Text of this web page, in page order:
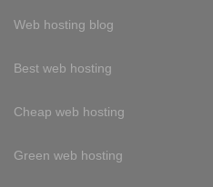
Web hosting blog
Best web hosting
Cheap web hosting
Green web hosting